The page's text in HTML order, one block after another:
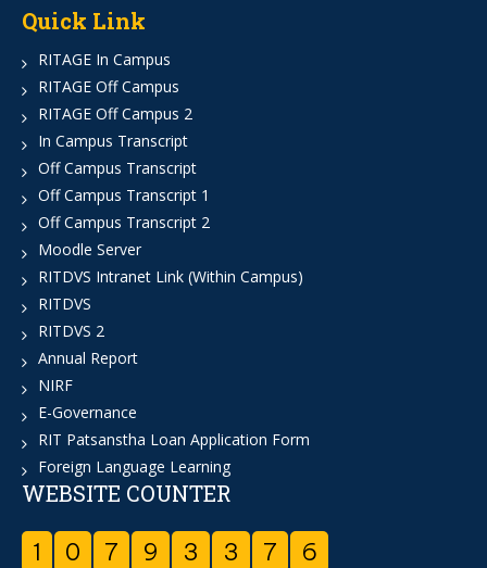
Quick Link
RITAGE In Campus
RITAGE Off Campus
RITAGE Off Campus 2
In Campus Transcript
Off Campus Transcript
Off Campus Transcript 1
Off Campus Transcript 2
Moodle Server
RITDVS Intranet Link (Within Campus)
RITDVS
RITDVS 2
Annual Report
NIRF
E-Governance
RIT Patsanstha Loan Application Form
Foreign Language Learning
WEBSITE COUNTER
1 0 7 9 3 3 7 6